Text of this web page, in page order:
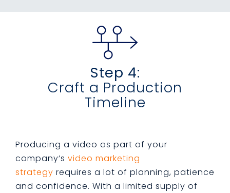
Step 4:
Craft a Production
Timeline
Producing a video as part of your
company’s video marketing
strategy requires a lot of planning, patience
and confidence. With a limited supply of